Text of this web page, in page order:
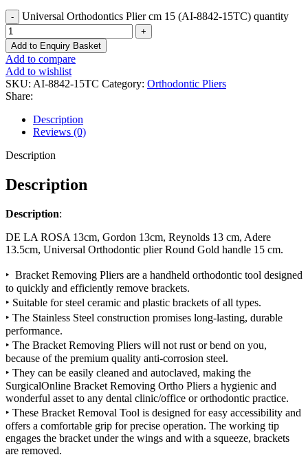
Universal Orthodontics Plier cm 15 (AI-8842-15TC) quantity
Add to Enquiry Basket
Add to compare
Add to wishlist
SKU: AI-8842-15TC Category: Orthodontic Pliers
Share:
Description
Reviews (0)
Description
Description
Description:
DE LA ROSA 13cm, Gordon 13cm, Reynolds 13 cm, Adere
13.5cm, Universal Orthodontic plier Round Gold handle 15 cm.
‣ Bracket Removing Pliers are a handheld orthodontic tool designed
to quickly and efficiently remove brackets.
‣ Suitable forsteel ceramic and plastic brackets of all types.
‣ The Stainless Steel construction promises long-lasting, durable
performance.
‣ The Bracket Removing Pliers will not rust or bend on you,
because of the premium quality anti-corrosion steel.
‣ They can be easily cleaned and autoclaved, making the
SurgicalOnline Bracket Removing Ortho Pliers a hygienic and
wonderful asset to any dental clinic/office or orthodontic practice.
‣ These Bracket Removal Tool is designed for easy accessibility and
offers a comfortable grip for precise operation. The working tip
engages the bracket under the wings and with a squeeze, brackets
are removed.